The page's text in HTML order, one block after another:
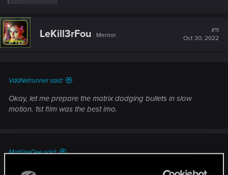
c
t
i
o
LeKill3rFou Mentor
#11
Oct 30, 2022
VdaNetrunner said:
Okay, let me prepare the matrix dodging bullets in slow
motion. 1st film was the best imo.
MartineDee said:
Yeah, just friendly chatter. Nothing to worry about. Gfs need